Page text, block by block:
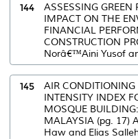
144
ASSESSING GREEN
IMPACT ON THE
FINANCIAL
CONSTRUCTION
Norâ€™Aini Yusof
145
AIR CONDITIONING
INTENSITY INDEX
MOSQUE
MALAYSIA (pg. 17)
Haw and Elias